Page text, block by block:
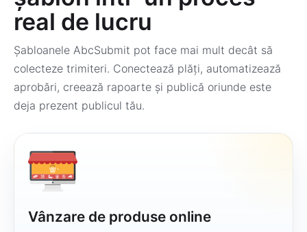
real de lucru
Șabloanele AbcSubmit pot face mai mult decât să
colecteze trimiteri. Conectează plăți, automatizează
aprobări, creează rapoarte și publică oriunde este
deja prezent publicul tău.
Vânzare de produse online